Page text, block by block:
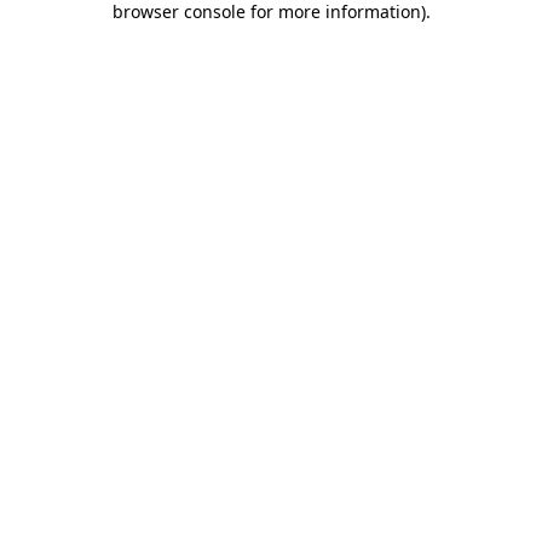
browser console for more information).